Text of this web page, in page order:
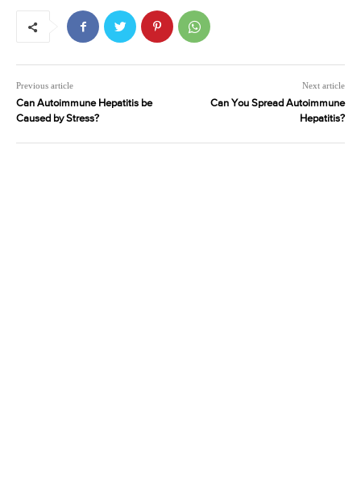
Previous article
Can Autoimmune Hepatitis be
Caused by Stress?
Next article
Can You Spread Autoimmune
Hepatitis?